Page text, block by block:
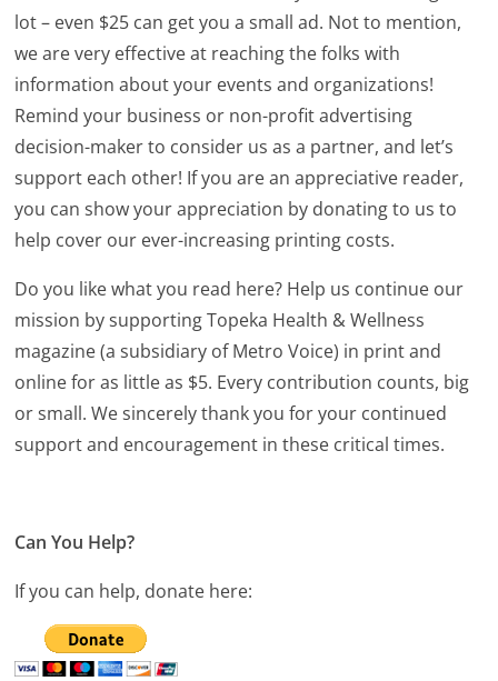
lot – even $25 can get you a small ad. Not to mention,
we are very effective at reaching the folks with
information about your events and organizations!
Remind your business or non-profit advertising
decision-maker to consider us as a partner, and let’s
support each other! If you are an appreciative reader,
you can show your appreciation by donating to us to
help cover our ever-increasing printing costs.
Do you like what you read here? Help us continue our
mission by supporting Topeka Health & Wellness
magazine (a subsidiary of Metro Voice) in print and
online for as little as $5. Every contribution counts, big
or small. We sincerely thank you for your continued
support and encouragement in these critical times.
Can You Help?
If you can help, donate here: